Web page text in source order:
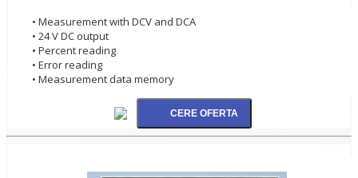
• Measurement with DCV and DCA
• 24 V DC output
• Percent reading
• Error reading
• Measurement data memory